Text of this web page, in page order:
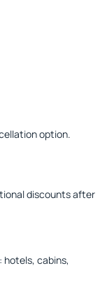
option.
discounts after
hotels, cabins,